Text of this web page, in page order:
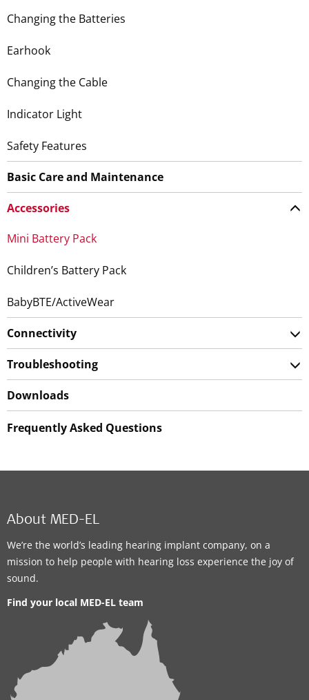
Changing the Batteries
Earhook
Changing the Cable
Indicator Light
Safety Features
Basic Care and Maintenance
Accessories
Mini Battery Pack
Children’s Battery Pack
BabyBTE/ActiveWear
Connectivity
Troubleshooting
Downloads
Frequently Asked Questions
About MED-EL
We’re the world’s leading hearing implant company, on a
mission to help people with hearing loss experience the joy of
sound.
Find your local MED-EL team